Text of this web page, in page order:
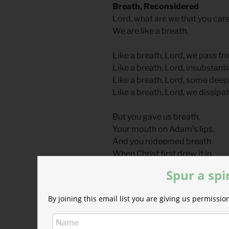
Breath, Reconsidered
Lord, what are we that you
We are like a breath.
Like a breath, Lord, we pass
Like a breath, Lord,
Like a breath, Lord, some
Like a breath, Lord, we
But you gave us breath,
Your mouth on Adam’s lips.
And you redeemed breath
When Christ first drew it in
When his Spirit he released
When on the disciples he
Spur a
By joining this email list you are giving us